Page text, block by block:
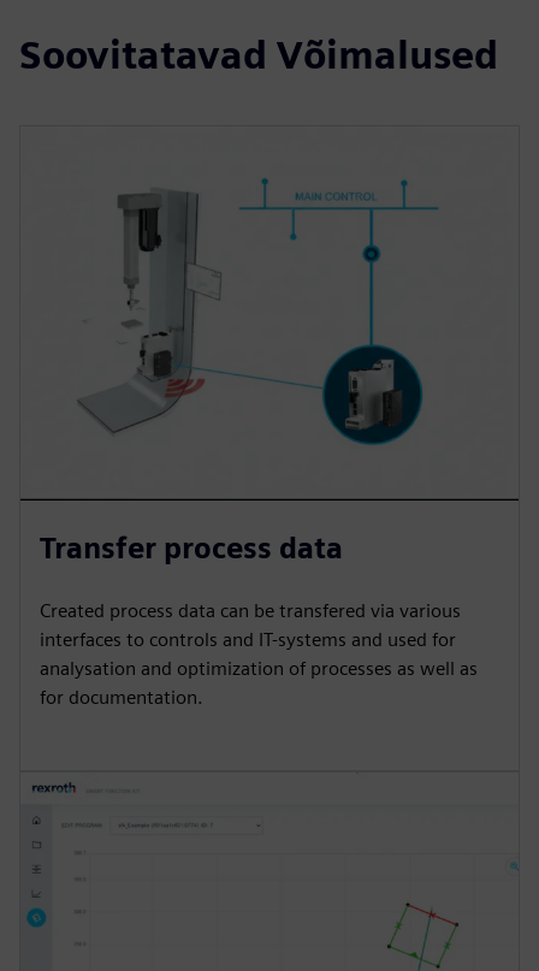
Soovitatavad Võimalused
Transfer process data
Created process data can be transfered via various
interfaces to controls and IT-systems and used for
analysation and optimization of processes as well as
for documentation.